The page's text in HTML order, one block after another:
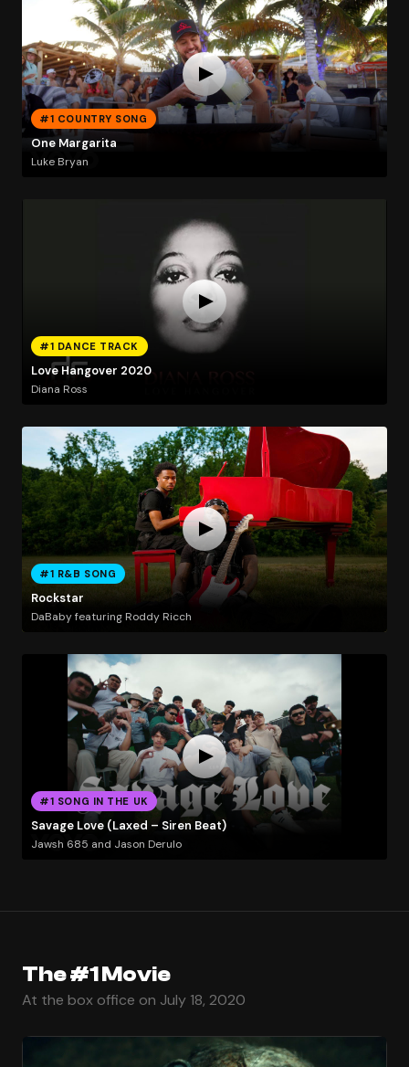
#1 COUNTRY SONG
One Margarita
Luke Bryan
#1 DANCE TRACK
Love Hangover 2020
Diana Ross
#1 R&B SONG
Rockstar
DaBaby featuring Roddy Ricch
#1 SONG IN THE UK
Savage Love (Laxed – Siren Beat)
Jawsh 685 and Jason Derulo
The #1 Movie
At the box office on July 18, 2020